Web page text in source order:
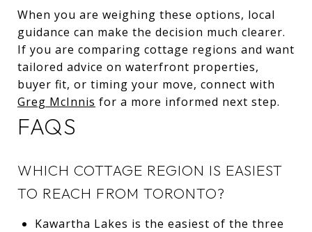
When you are weighing these options, local
guidance can make the decision much clearer.
If you are comparing cottage regions and want
tailored advice on waterfront properties,
buyer fit, or timing your move, connect with
Greg McInnis for a more informed next step.
FAQS
WHICH COTTAGE REGION IS EASIEST
TO REACH FROM TORONTO?
Kawartha Lakes is the easiest of the three